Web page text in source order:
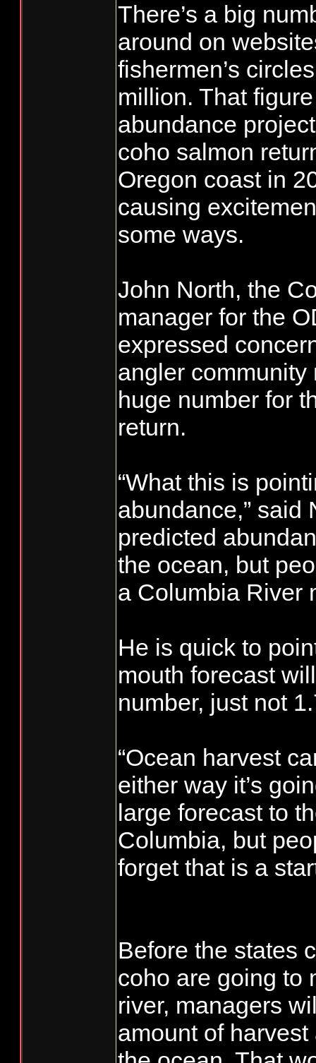
There’s a big
around on
fishermen’s
million. That
abundance
coho salmon
Oregon coast in
causing
some ways.
John North, the
manager for the
expressed
angler
huge number for
return.
“What this is
abundance,” said
predicted
the ocean, but
a Columbia River
He is quick to
mouth forecast
number, just not
“Ocean harvest
either way it’s
large forecast to
Columbia, but
forget that is a
Before the states
coho are going to
river, managers
amount of